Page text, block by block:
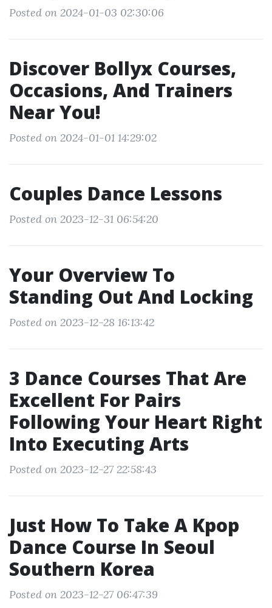
Posted on 2024-01-03 02:30:06
Discover Bollyx Courses,
Occasions, And Trainers
Near You!
Posted on 2024-01-01 14:29:02
Couples Dance Lessons
Posted on 2023-12-31 06:54:20
Your Overview To
Standing Out And Locking
Posted on 2023-12-28 16:13:42
3 Dance Courses That Are
Excellent For Pairs
Following Your Heart Right
Into Executing Arts
Posted on 2023-12-27 22:58:43
Just How To Take A Kpop
Dance Course In Seoul
Southern Korea
Posted on 2023-12-27 06:47:39